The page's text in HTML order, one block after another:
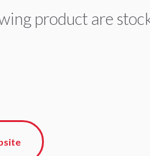
product are